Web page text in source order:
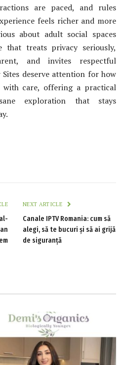
are paced, and rules
feels richer and more
about adult social spaces
that treats privacy seriously,
and invites respectful
Sites deserve attention for how
with care, offering a practical
exploration that stays
NEXT ARTICLE
Canale IPTV Romania: cum să
alegi, să te bucuri și să ai grijă
de siguranță